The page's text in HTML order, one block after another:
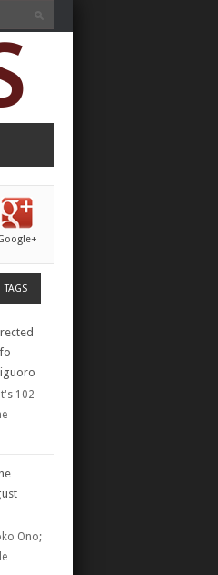
TAGS
102
Ono;